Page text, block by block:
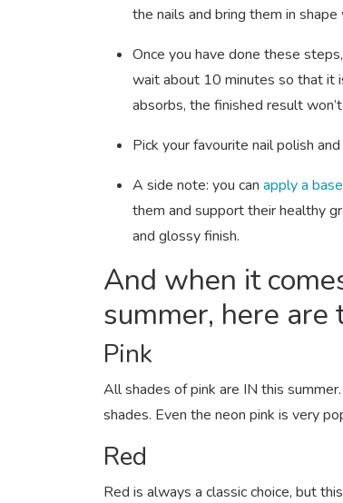
the nails and bring them in
Once you have done these
wait about 10 minutes so that it
absorbs, the finished result
Pick your favourite nail polish
A side note: you can apply a
them and support their healthy
and glossy finish.
And when it
summer, here are
Pink
All shades of pink are IN this
shades. Even the neon pink is very
Red
Red is always a classic choice, but